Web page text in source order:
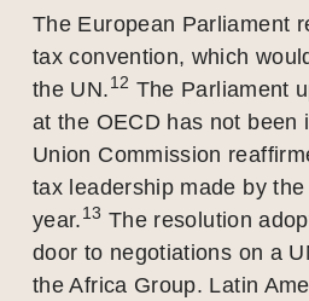
The European Parliament
tax convention, which
the UN. 12 The Parliament
at the OECD has not been
Union Commission
tax leadership made by
year. 13 The resolution
door to negotiations on a
the Africa Group. Latin